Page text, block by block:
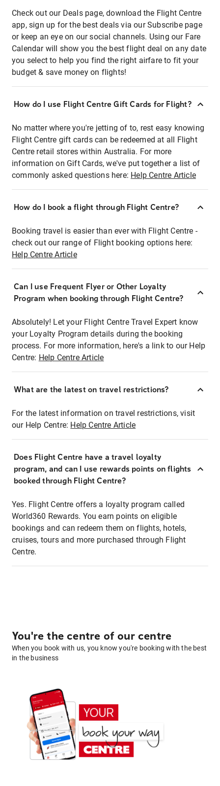
Check out our Deals page, download the Flight Centre
app, sign up for the best deals via our Subscribe page
or keep an eye on our social channels. Using our Fare
Calendar will show you the best flight deal on any date
you select to help you find the right airfare to fit your
budget & save money on flights!
How do I use Flight Centre Gift Cards for Flight?
No matter where you're jetting of to, rest easy knowing
Flight Centre gift cards can be redeemed at all Flight
Centre retail stores within Australia. For more
information on Gift Cards, we've put together a list of
commonly asked questions here: Help Centre Article
How do I book a flight through Flight Centre?
Booking travel is easier than ever with Flight Centre -
check out our range of Flight booking options here:
Help Centre Article
Can I use Frequent Flyer or Other Loyalty
Program when booking through Flight Centre?
Absolutely! Let your Flight Centre Travel Expert know
your Loyalty Program details during the booking
process. For more information, here's a link to our Help
Centre: Help Centre Article
What are the latest on travel restrictions?
For the latest information on travel restrictions, visit
our Help Centre: Help Centre Article
Does Flight Centre have a travel loyalty
program, and can I use rewards points on flights
booked through Flight Centre?
Yes. Flight Centre offers a loyalty program called
World360 Rewards. You earn points on eligible
bookings and can redeem them on flights, hotels,
cruises, tours and more purchased through Flight
Centre.
You're the centre of our centre
When you book with us, you know you're booking with the best
in the business